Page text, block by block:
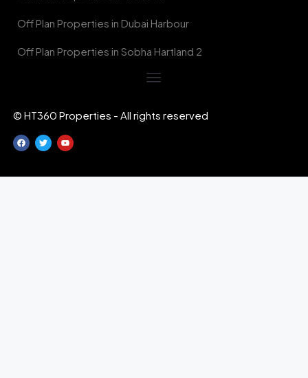
Off Plan Properties in Dubai Harbour
Off Plan Properties in Sobha Hartland 2
© HT360 Properties - All rights reserved